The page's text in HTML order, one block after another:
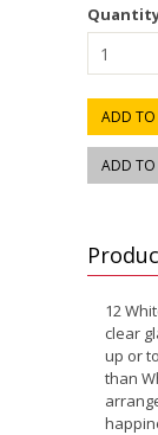
1
12
clear
up or
than